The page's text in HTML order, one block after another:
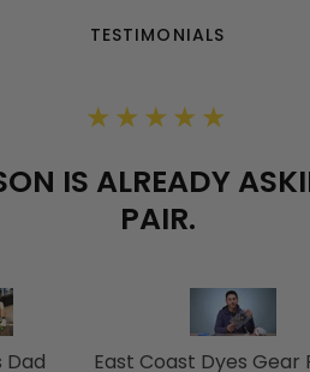
TESTIMONIALS
★★★★★
IS ALREADY
PAIR.
Dad East Coast Dyes Gear